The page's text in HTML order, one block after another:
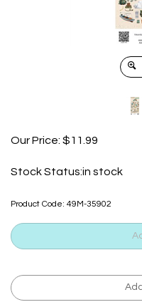
Our Price: $11.99
Stock Status:in stock
Product Code: 49M-35902